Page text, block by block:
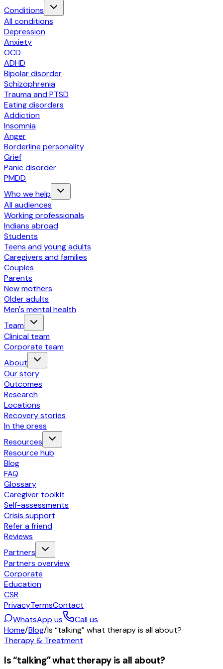
Conditions
All conditions
Depression
Anxiety
OCD
ADHD
Bipolar disorder
Schizophrenia
Trauma and PTSD
Eating disorders
Addiction
Insomnia
Anger
Borderline personality
Grief
Panic disorder
PMDD
Who we help
All audiences
Working professionals
Indians abroad
Students
Teens and young adults
Caregivers and families
Couples
Parents
New mothers
Older adults
Men's mental health
Team
Clinical team
Corporate team
About
Our story
Outcomes
Research
Locations
Recovery stories
In the press
Resources
Resource hub
Blog
FAQ
Glossary
Caregiver toolkit
Self-assessments
Crisis support
Refer a friend
Reviews
Partners
Partners overview
Corporate
Education
CSR
PrivacyTermsContact
WhatsApp us
Call us
Home/Blog/Is “talking” what therapy is all about?
Therapy & Treatment
Is “talking” what therapy is all about?